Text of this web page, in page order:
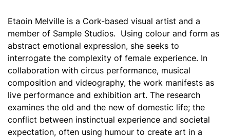
Etaoin Melville is a Cork-based visual artist and a
member of Sample Studios. Using colour and form as
abstract emotional expression, she seeks to
interrogate the complexity of female experience. In
collaboration with circus performance, musical
composition and videography, the work manifests as
live performance and exhibition art. The research
examines the old and the new of domestic life; the
conflict between instinctual experience and societal
expectation, often using humour to create art in a